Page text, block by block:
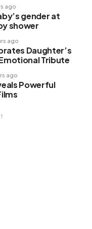
ago
gender at
shower
ago
Daughter’s
Tribute
ago
Powerful